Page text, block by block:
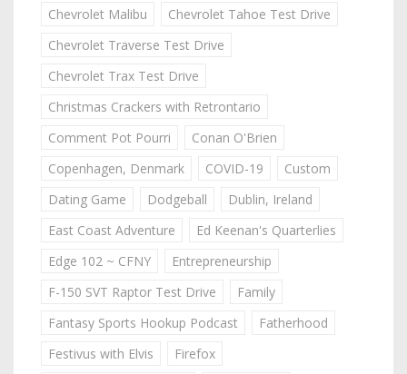
Chevrolet Malibu
Chevrolet Tahoe Test Drive
Chevrolet Traverse Test Drive
Chevrolet Trax Test Drive
Christmas Crackers with Retrontario
Comment Pot Pourri
Conan O'Brien
Copenhagen, Denmark
COVID-19
Custom
Dating Game
Dodgeball
Dublin, Ireland
East Coast Adventure
Ed Keenan's Quarterlies
Edge 102 ~ CFNY
Entrepreneurship
F-150 SVT Raptor Test Drive
Family
Fantasy Sports Hookup Podcast
Fatherhood
Festivus with Elvis
Firefox